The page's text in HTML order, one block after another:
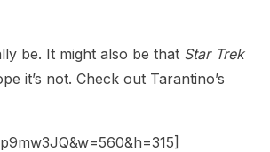
be. It might also be that Star Trek
it’s not. Check out Tarantino’s